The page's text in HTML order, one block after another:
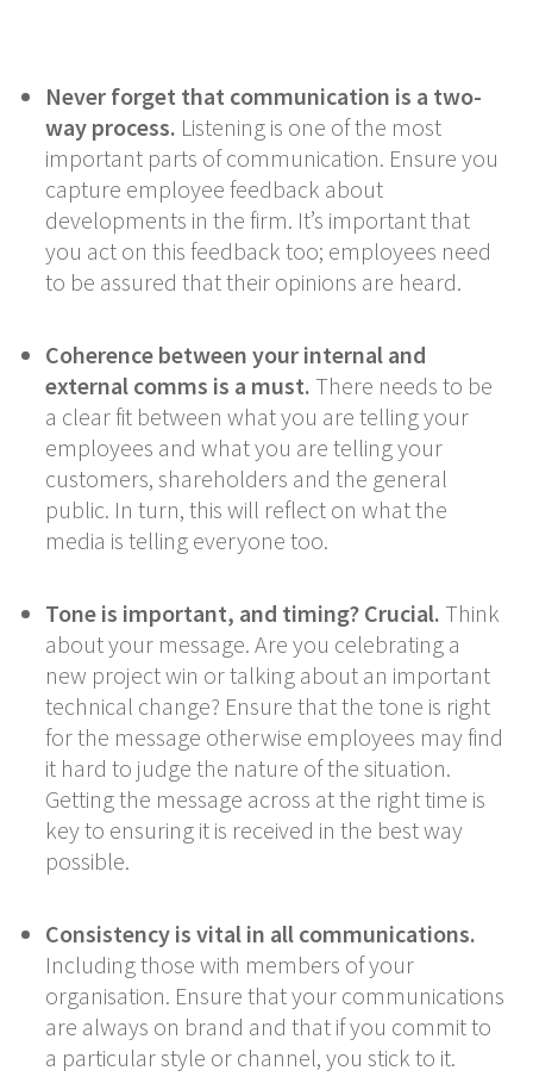
Never forget that communication is a two-
way process. Listening is one of the most
important parts of communication. Ensure you
capture employee feedback about
developments in the firm. It’s important that
you act on this feedback too; employees need
to be assured that their opinions are heard.
Coherence between your internal and
external comms is a must. There needs to be
a clear fit between what you are telling your
employees and what you are telling your
customers, shareholders and the general
public. In turn, this will reflect on what the
media is telling everyone too.
Tone is important, and timing? Crucial. Think
about your message. Are you celebrating a
new project win or talking about an important
technical change? Ensure that the tone is right
for the message otherwise employees may find
it hard to judge the nature of the situation.
Getting the message across at the right time is
key to ensuring it is received in the best way
possible.
Consistency is vital in all communications.
Including those with members of your
organisation. Ensure that your communications
are always on brand and that if you commit to
a particular style or channel, you stick to it.